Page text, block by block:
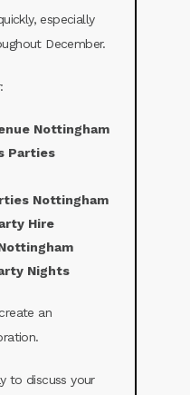
especially
December.
Nottingham
Parties
Nottingham
Hire
Nights
an
to discuss your